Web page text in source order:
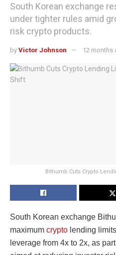
South Korean exchange
under tighter rules amid
risk crypto products.
by Victor Johnson 12 months
Bithumb Cuts Crypto
South Korean exchange
maximum crypto lending
leverage from 4x to 2x, as